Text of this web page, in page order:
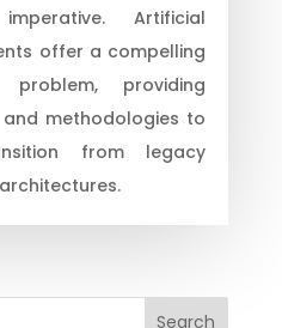
Artificial
offer a compelling
providing
methodologies to
from legacy